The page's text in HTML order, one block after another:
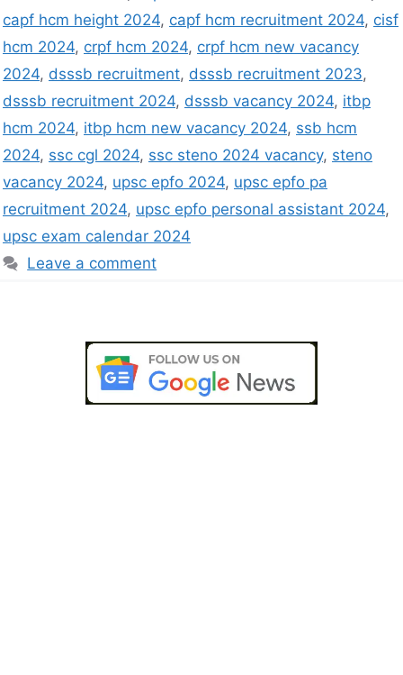
capf hcm height 2024, capf hcm recruitment 2024, cisf
hcm 2024, crpf hcm 2024, crpf hcm new vacancy
2024, dsssb recruitment, dsssb recruitment 2023,
dsssb recruitment 2024, dsssb vacancy 2024, itbp
hcm 2024, itbp hcm new vacancy 2024, ssb hcm
2024, ssc cgl 2024, ssc steno 2024 vacancy, steno
vacancy 2024, upsc epfo 2024, upsc epfo pa
recruitment 2024, upsc epfo personal assistant 2024,
upsc exam calendar 2024
Leave a comment